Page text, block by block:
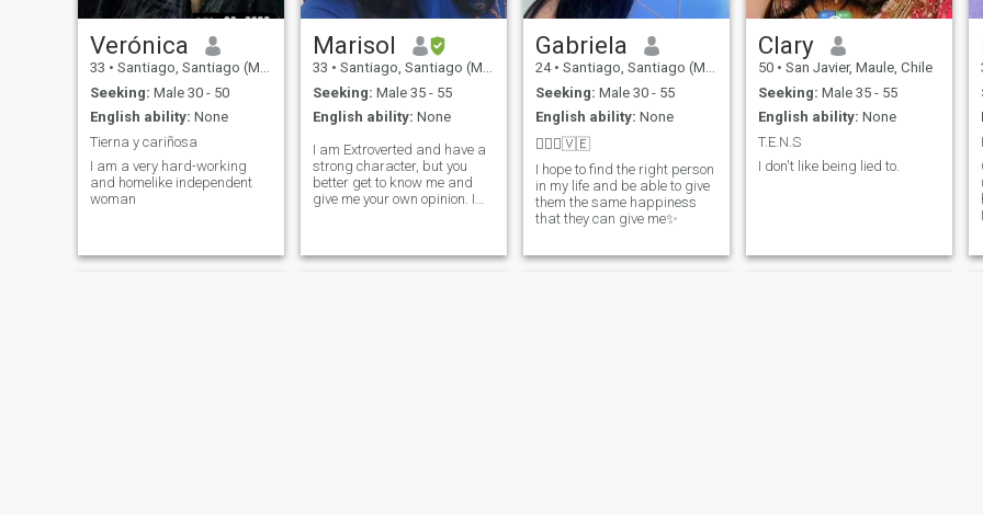
Verónica
33 • Santiago, Santiago (Metro), Chile
Seeking: Male 30 - 50
English ability: None
Tierna y cariñosa
I am a very hard-working
and homelike independent
woman
Marisol
33 • Santiago, Santiago (Metro), Chile
Seeking: Male 35 - 55
English ability: None
I am Extroverted and have a
strong character, but you
better get to know me and
give me your own opinion. I
you are looking for a serious
Gabriela
24 • Santiago, Santiago (Metro), Chile
Seeking: Male 30 - 55
English ability: None
🧚🏼‍♀️🇻🇪
I hope to find the right person
in my life and be able to give
them the same happiness
that they can give me✨
Clary
50 • San Javier, Maule, Chile
Seeking: Male 35 - 55
English ability: None
T.E.N.S
I don't like being lied to.